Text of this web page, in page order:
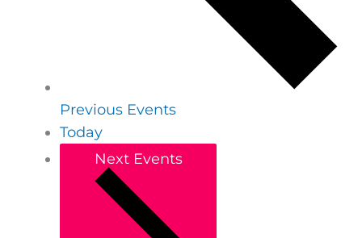
Previous Events
Today
Next Events